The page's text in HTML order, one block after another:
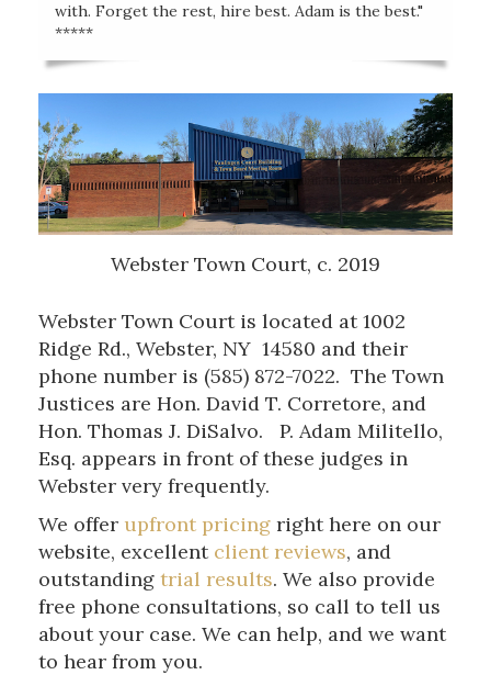
with. Forget the rest, hire best. Adam is the best."
*****
Webster Town Court, c. 2019
Webster Town Court is located at 1002
Ridge Rd., Webster, NY 14580 and their
phone number is (585) 872-7022. The Town
Justices are Hon. David T. Corretore, and
Hon. Thomas J. DiSalvo. P. Adam Militello,
Esq. appears in front of these judges in
Webster very frequently.
We offer upfront pricing right here on our
website, excellent client reviews, and
outstanding trial results. We also provide
free phone consultations, so call to tell us
about your case. We can help, and we want
to hear from you.